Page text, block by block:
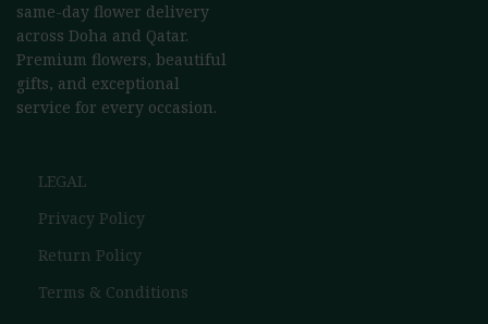
same-day flower delivery
across Doha and Qatar.
Premium flowers, beautiful
gifts, and exceptional
service for every occasion.
LEGAL
Privacy Policy
Return Policy
Terms & Conditions